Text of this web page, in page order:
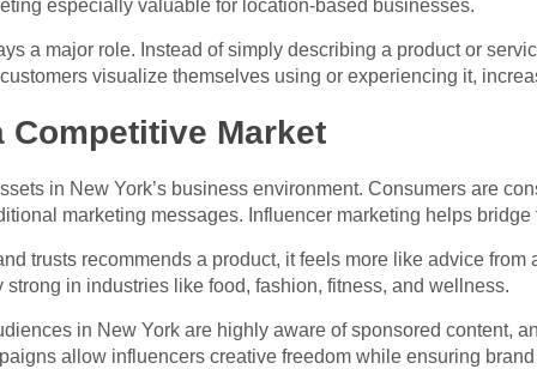
especially valuable for location-based businesses.
a major role. Instead of simply describing a product or
visualize themselves using or experiencing it,
Market
in New York’s business environment. Consumers are
marketing messages. Influencer marketing helps
trusts recommends a product, it feels more like advice from
in industries like food, fashion, fitness, and wellness.
in New York are highly aware of sponsored content,
allow influencers creative freedom while ensuring